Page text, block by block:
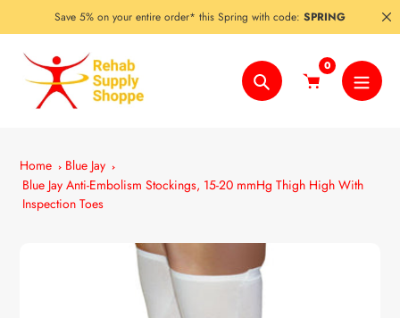
to
content
Save 5% on your entire order* this Spring with code: SPRING
Search
0
Home
Blue Jay
Blue Jay Anti-Embolism Stockings, 15-20 mmHg Thigh High With
Inspection Toes